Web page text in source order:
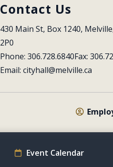
Contact Us
430 Main St, Box 1240,
2P0
Phone: 306.728.6840Fax:
Email: cityhall@melville.ca
Event Calendar